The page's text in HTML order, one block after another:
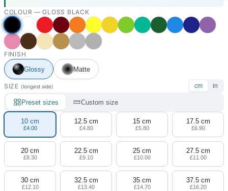
COLOUR —GLOSS BLACK
FINISH
Glossy
Matte
SIZE (longest side) cm in
Preset sizes Custom size
10 cm
£4.00
12.5 cm
£4.80
15 cm
£5.80
17.5 cm
£6.90
20 cm
£8.30
22.5 cm
£9.10
25 cm
£10.00
27.5 cm
£11.00
30 cm
£12.10
32.5 cm
£13.40
35 cm
£14.70
37.5 cm
£16.20